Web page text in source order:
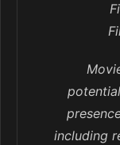
including